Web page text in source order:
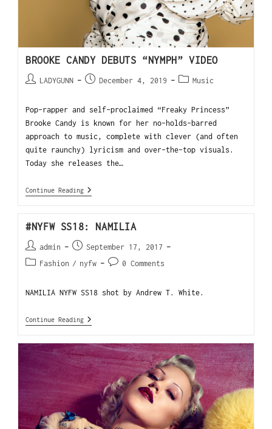
BROOKE CANDY DEBUTS “NYMPH” VIDEO
LADYGUNN December 4, 2019 Music
Pop-rapper and self-proclaimed “Freaky Princess”
Brooke Candy is known for her no-holds-barred
approach to music, complete with clever (and often
quite raunchy) lyricism and over-the-top visuals.
Today she releases the…
Continue Reading
#NYFW SS18: NAMILIA
admin
September 17, 2017
Fashion / nyfw 0 Comments
NAMILIA NYFW SS18 shot by Andrew T. White.
Continue Reading